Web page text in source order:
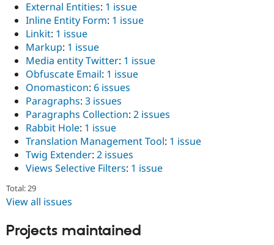
External Entities: 1 issue
Inline Entity Form: 1 issue
Linkit: 1 issue
Markup: 1 issue
Media entity Twitter: 1 issue
Obfuscate Email: 1 issue
Onomasticon: 6 issues
Paragraphs: 3 issues
Paragraphs Collection: 2 issues
Rabbit Hole: 1 issue
Translation Management Tool: 1 issue
Twig Extender: 2 issues
Views Selective Filters: 1 issue
Total: 29
View all issues
Projects maintained